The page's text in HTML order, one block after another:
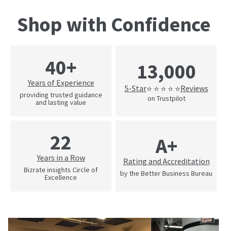
Shop with Confidence
40+
Years of Experience
providing trusted guidance
and lasting value
13,000
5-Star⭐ ⭐ ⭐ ⭐ ⭐Reviews
on Trustpilot
22
Years in a Row
Bizrate insights Circle of
Excellence
A+
Rating and Accreditation
by the Better Business Bureau